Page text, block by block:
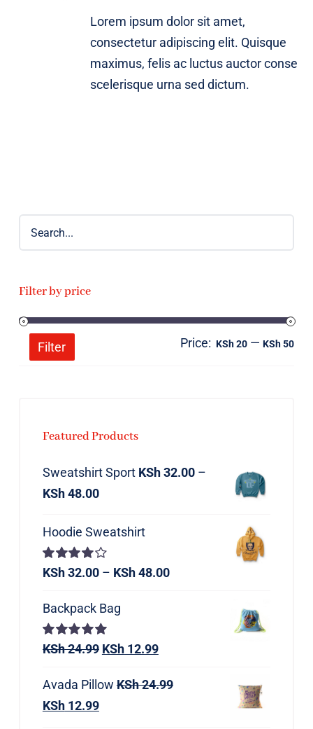
Lorem ipsum dolor sit amet,
consectetur adipiscing elit. Quisque
maximus, felis ac luctus auctor conse
scelerisque urna sed dictum.
Filter by price
Filter Price: KSh 20 —KSh 50
Featured Products
Sweatshirt Sport KSh32.00–
KSh48.00
Hoodie Sweatshirt
Rated
KSh32.00– KSh48.00
Backpack Bag
Rated5.00
KSh24.99 KSh12.99
Avada Pillow KSh24.99
KSh12.99